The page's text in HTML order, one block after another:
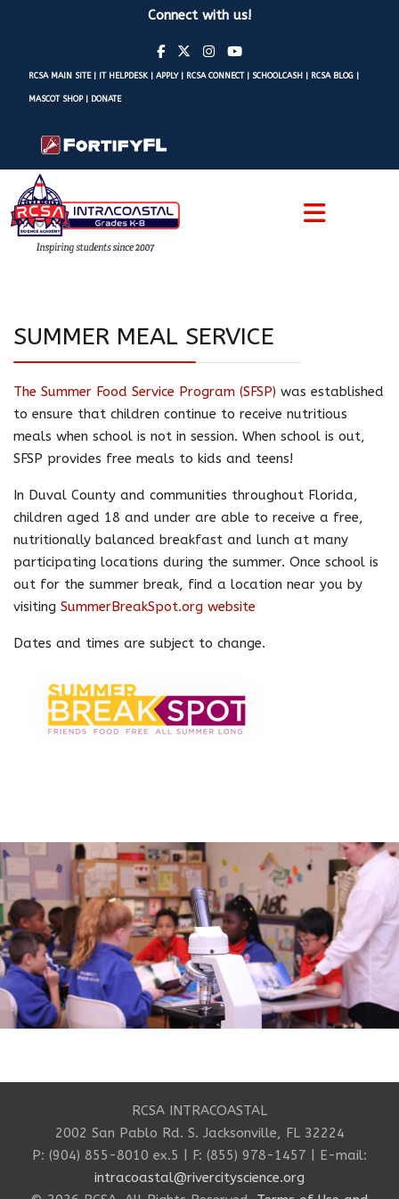
Connect with us!
RCSA MAIN SITE| IT HELPDESK | APPLY | RCSA CONNECT| SCHOOLCASH | RCSA BLOG |
MASCOT SHOP| DONATE
SUMMER MEAL SERVICE
The Summer Food Service Program (SFSP) was established
to ensure that children continue to receive nutritious
meals when school is not in session. When school is out,
SFSP provides free meals to kids and teens!
In Duval County and communities throughout Florida,
children aged 18 and under are able to receive a free,
nutritionally balanced breakfast and lunch at many
participating locations during the summer. Once school is
out for the summer break, find a location near you by
visiting SummerBreakSpot.org website
Dates and times are subject to change.
RCSA INTRACOASTAL
2002 San Pablo Rd. S. Jacksonville, FL 32224
P: (904) 855-8010 ex.5 | F: (855) 978-1457 | E-mail:
intracoastal@rivercityscience.org